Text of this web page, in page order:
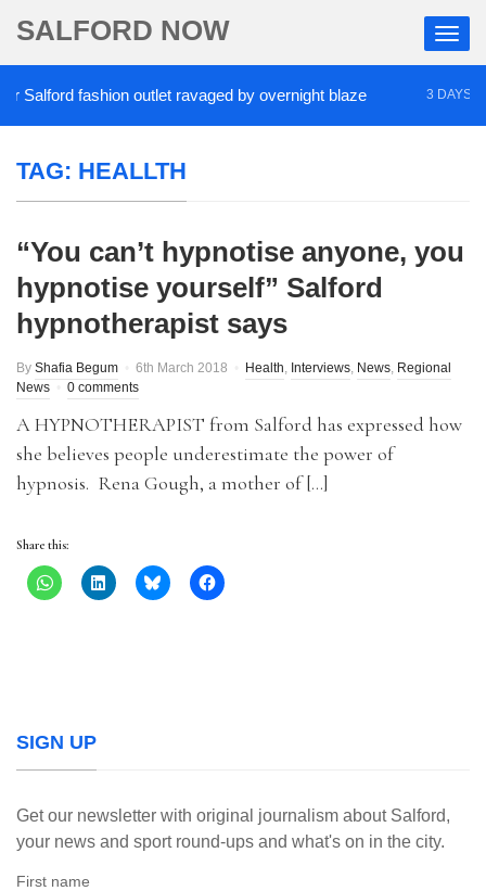
SALFORD NOW
fashion outlet ravaged by overnight blaze 3 DAYS AGO
TAG: HEALLTH
“You can’t hypnotise anyone, you
hypnotise yourself” Salford
hypnotherapist says
By Shafia Begum 6th March 2018 Health, Interviews, News, Regional
News
0 comments
A HYPNOTHERAPIST from Salford has expressed how
she believes people underestimate the power of
hypnosis. Rena Gough, a mother of […]
Share this:
SIGN UP
Get our newsletter with original journalism about Salford,
your news and sport round-ups and what's on in the city.
First name